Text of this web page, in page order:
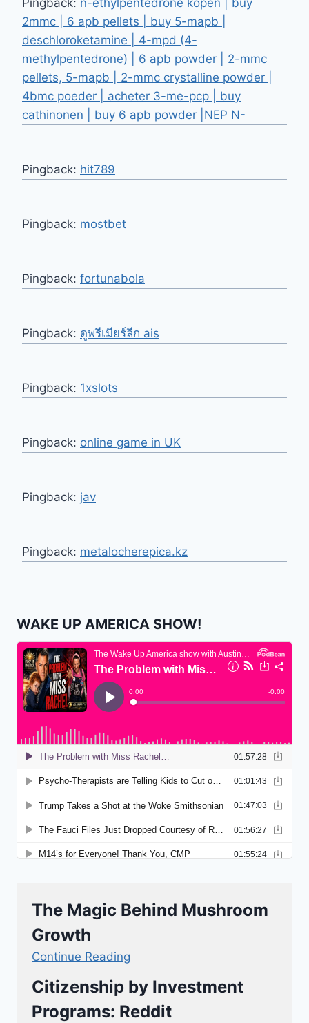
Pingback: n-ethylpentedrone kopen | buy
2mmc | 6 apb pellets | buy 5-mapb |
deschloroketamine | 4-mpd (4-
methylpentedrone) | 6 apb powder | 2-mmc
pellets, 5-mapb | 2-mmc crystalline powder |
4bmc poeder | acheter 3-me-pcp | buy
cathinonen | buy 6 apb powder |NEP N-
Pingback: hit789
Pingback: mostbet
Pingback: fortunabola
Pingback: ดูพรีเมียร์ลีก ais
Pingback: 1xslots
Pingback: online game in UK
Pingback: jav
Pingback: metalocherepica.kz
WAKE UP AMERICA SHOW!
The Magic Behind Mushroom
Growth
Continue Reading
Citizenship by Investment
Programs: Reddit